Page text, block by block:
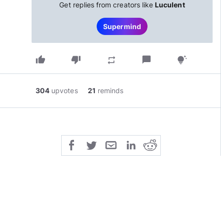
Get replies from creators like Luculent
Supermind
thumb_up thumb_down repeat chat_bubble tips_and_updates
304 upvotes 21 reminds